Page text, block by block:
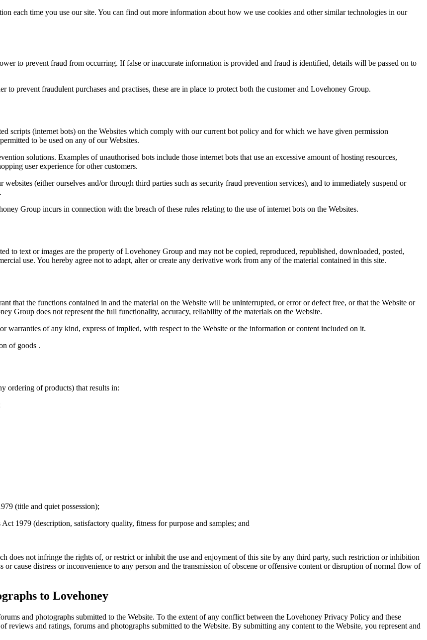
each time you use our site. You can find out more information about how we use cookies and other similar technologies in our
to prevent fraud from occurring. If false or inaccurate information is provided and fraud is identified, details will be passed on to
prevent fraudulent purchases and practises, these are in place to protect both the customer and Lovehoney Group.
scripts (internet bots) on the Websites which comply with our current bot policy and for which we have given permission
to be used on any of our Websites.
solutions. Examples of unauthorised bots include those internet bots that use an excessive amount of hosting resources,
user experience for other customers.
(either ourselves and/or through third parties such as security fraud prevention services), and to immediately suspend or
Group incurs in connection with the breach of these rules relating to the use of internet bots on the Websites.
to text or images are the property of Lovehoney Group and may not be copied, reproduced, republished, downloaded, posted,
use. You hereby agree not to adapt, alter or create any derivative work from any of the material contained in this site.
that the functions contained in and the material on the Website will be uninterrupted, or error or defect free, or that the Website or
Group does not represent the full functionality, accuracy, reliability of the materials on the Website.
warranties of any kind, express of implied, with respect to the Website or the information or content included on it.
of goods .
ordering of products) that results in:
(title and quiet possession);
1979 (description, satisfactory quality, fitness for purpose and samples; and
does not infringe the rights of, or restrict or inhibit the use and enjoyment of this site by any third party, such restriction or inhibition
cause distress or inconvenience to any person and the transmission of obscene or offensive content or disruption of normal flow of
to Lovehoney
and photographs submitted to the Website. To the extent of any conflict between the Lovehoney Privacy Policy and these
reviews and ratings, forums and photographs submitted to the Website. By submitting any content to the Website, you represent and